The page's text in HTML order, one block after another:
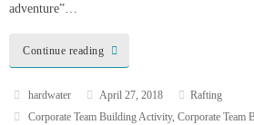
adventure”…
Continue reading
hardwater April 27, 2018
Rafting
Corporate Team Building Activity, Corporate Team